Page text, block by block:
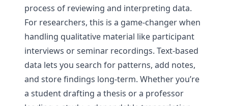
process of reviewing and interpreting data.
For researchers, this is a game-changer when
handling qualitative material like participant
interviews or seminar recordings. Text-based
data lets you search for patterns, add notes,
and store findings long-term. Whether you’re
a student drafting a thesis or a professor